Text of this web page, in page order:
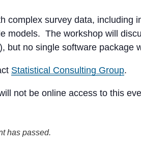
complex survey data, including
models. The workshop will
no single software package
Statistical Consulting Group.
not be online access to this
has passed.